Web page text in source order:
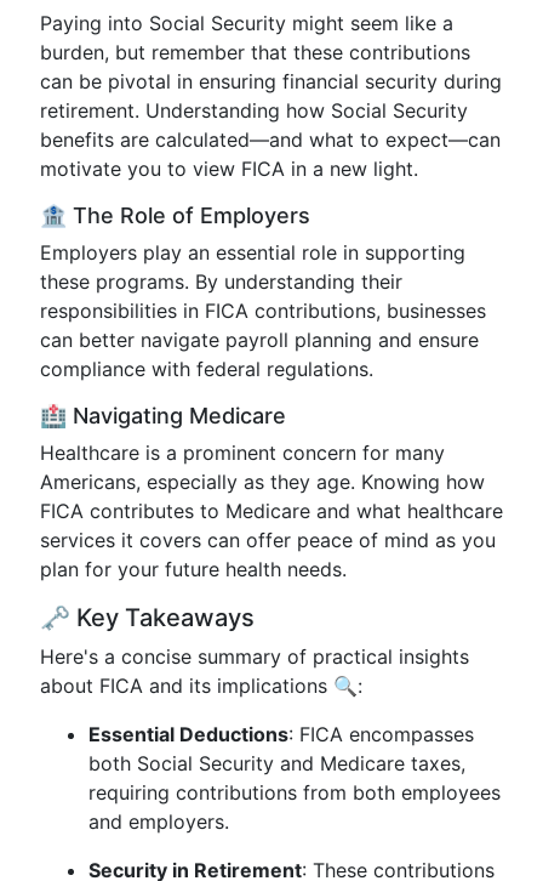
Paying into Social Security might seem like a
burden, but remember that these contributions
can be pivotal in ensuring financial security during
retirement. Understanding how Social Security
benefits are calculated—and what to expect—can
motivate you to view FICA in a new light.
🏦 The Role of Employers
Employers play an essential role in supporting
these programs. By understanding their
responsibilities in FICA contributions, businesses
can better navigate payroll planning and ensure
compliance with federal regulations.
🏥 Navigating Medicare
Healthcare is a prominent concern for many
Americans, especially as they age. Knowing how
FICA contributes to Medicare and what healthcare
services it covers can offer peace of mind as you
plan for your future health needs.
🗝️ Key Takeaways
Here's a concise summary of practical insights
about FICA and its implications 🔍:
Essential Deductions: FICA encompasses
both Social Security and Medicare taxes,
requiring contributions from both employees
and employers.
Security in Retirement: These contributions